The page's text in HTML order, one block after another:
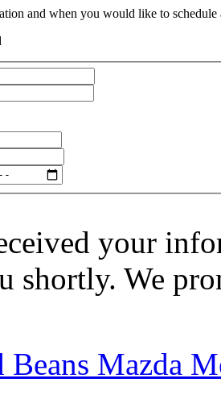
and when you would like to
your
shortly. We
Beans Mazda